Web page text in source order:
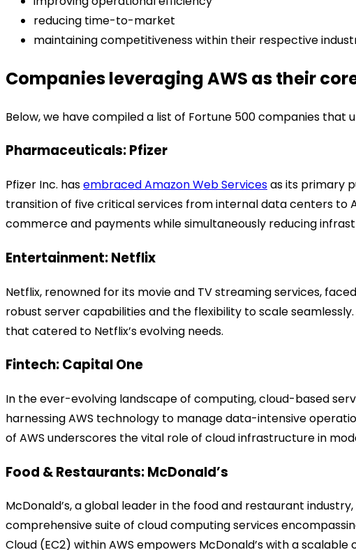
reducing time-to-market
maintaining competitiveness within their respective
Companies leveraging AWS as their
Below, we have compiled a list of Fortune 500 companies that
Pharmaceuticals: Pfizer
Pfizer Inc. hasembraced Amazon Web Servicesas its primary
transition of five critical services from internal data centers to
commerce and payments while simultaneously reducing
Entertainment: Netflix
Netflix, renowned for its movie and TV streaming services,
robust server capabilities and the flexibility to scale
that catered to Netflix’s evolving needs.
Fintech: Capital One
In the ever-evolving landscape of computing, cloud-based
harnessing AWS technology to manage data-intensive
of AWS underscores the vital role of cloud infrastructure in
Food & Restaurants: McDonald’s
McDonald’s, a global leader in the food and restaurant
comprehensive suite of cloud computing services
Cloud (EC2) within AWS empowers McDonald’s with a